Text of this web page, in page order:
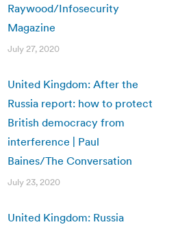
Raywood/Infosecurity
Magazine
July 27, 2020
United Kingdom: After the
Russia report: how to protect
British democracy from
interference | Paul
Baines/The Conversation
July 23, 2020
United Kingdom: Russia